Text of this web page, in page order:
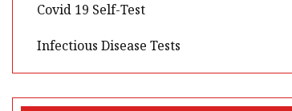
Covid 19 Self-Test
Infectious Disease Tests